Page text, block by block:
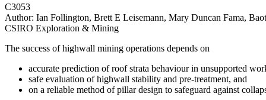
C3053
Author: Ian Follington, Brett E Leisemann, Mary Duncan Fama,
CSIRO Exploration & Mining
The success of highwall mining operations depends on
accurate prediction of roof strata behaviour in unsupported
safe evaluation of highwall stability and pre-treatment, and
on a reliable method of pillar design to safeguard against